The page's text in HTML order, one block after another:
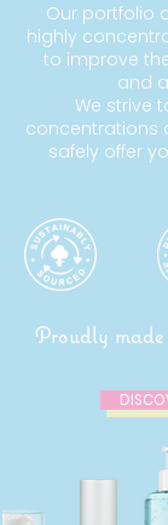
Our portfolio
highly
to improve
and
We strive
concentrations
safely offer
Proudly